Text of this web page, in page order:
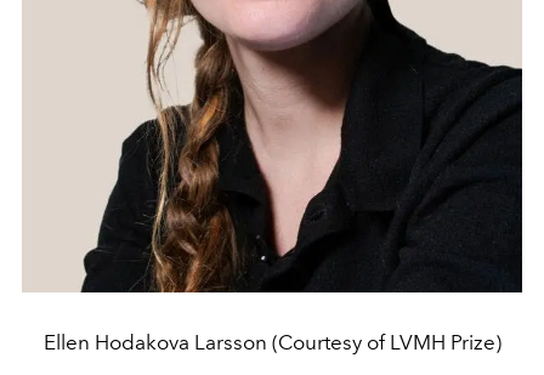
Ellen Hodakova Larsson (Courtesy of LVMH Prize)